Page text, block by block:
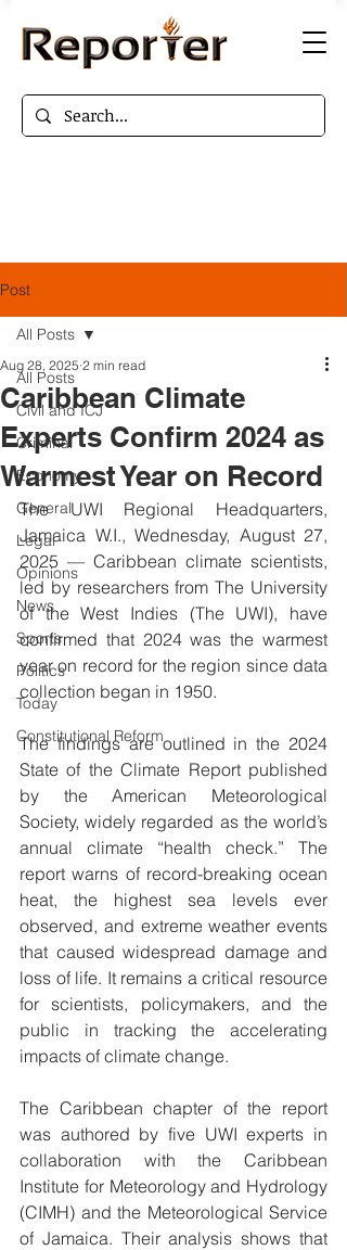
Post
All Posts
Civil and ICJ
Criminal
Economy
General
Legal
Opinions
News
Sports
Politics
Today
Constitutional Reform
All Posts
Caribbean Climate
Experts Confirm 2024 as
Warmest Year on Record
Aug 28, 2025 2 min read
The UWI Regional Headquarters,
Jamaica W.I., Wednesday, August 27,
2025 — Caribbean climate scientists,
led by researchers from The University
of the West Indies (The UWI), have
confirmed that 2024 was the warmest
year on record for the region since data
collection began in 1950.
The findings are outlined in the 2024
State of the Climate Report published
by the American Meteorological
Society, widely regarded as the world’s
annual climate “health check.” The
report warns of record-breaking ocean
heat, the highest sea levels ever
observed, and extreme weather events
that caused widespread damage and
loss of life. It remains a critical resource
for scientists, policymakers, and the
public in tracking the accelerating
impacts of climate change.
The Caribbean chapter of the report
was authored by five UWI experts in
collaboration with the Caribbean
Institute for Meteorology and Hydrology
(CIMH) and the Meteorological Service
of Jamaica. Their analysis shows that